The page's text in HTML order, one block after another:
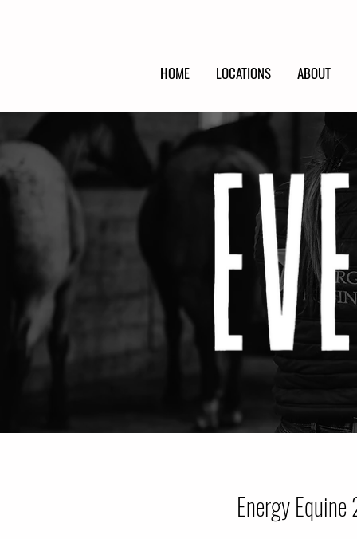
HOME LOCATIONS ABOUT
Energy